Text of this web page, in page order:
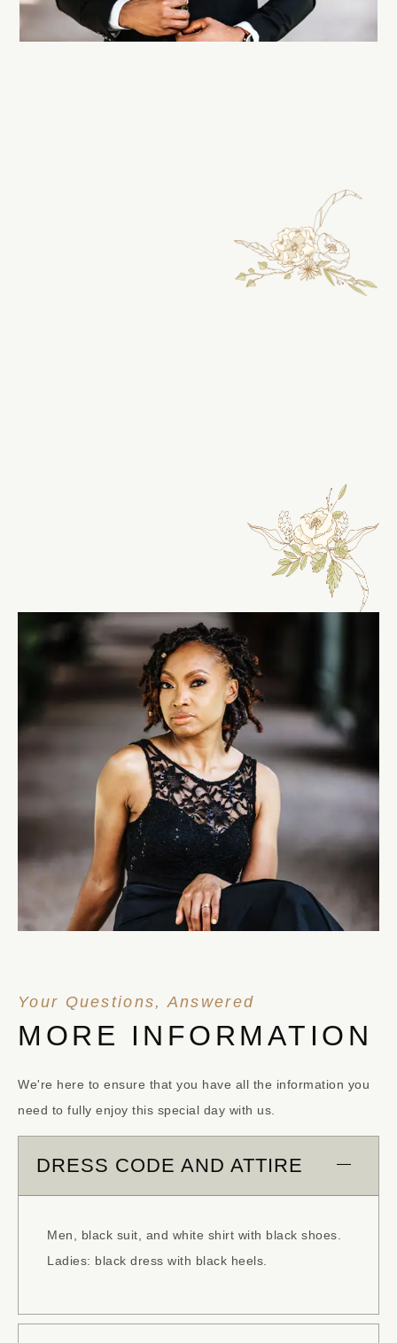
Your Questions, Answered
MORE INFORMATION
We're here to ensure that you have all the information you
need to fully enjoy this special day with us.
DRESS CODE AND ATTIRE
Men, black suit, and white shirt with black shoes.
Ladies: black dress with black heels.